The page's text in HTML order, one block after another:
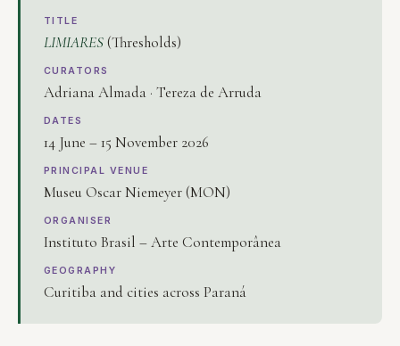
TITLE
LIMIARES(Thresholds)
CURATORS
Adriana Almada · Tereza de Arruda
DATES
14 June – 15 November 2026
PRINCIPAL VENUE
Museu Oscar Niemeyer (MON)
ORGANISER
Instituto Brasil – Arte Contemporânea
GEOGRAPHY
Curitiba and cities across Paraná